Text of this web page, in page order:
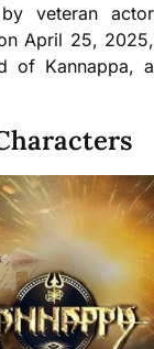
veteran actor
April 25, 2025,
of Kannappa, a